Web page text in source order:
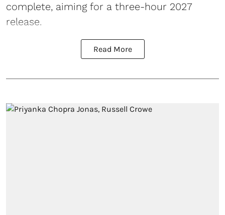
complete, aiming for a three-hour 2027
release.
Read More